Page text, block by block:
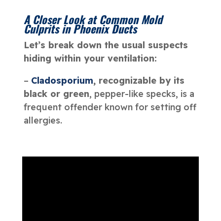
A Closer Look at Common Mold
Culprits in Phoenix Ducts
Let’s break down the usual suspects
hiding within your ventilation:
– Cladosporium, recognizable by its
black or green, pepper-like specks, is a
frequent offender known for setting off
allergies.